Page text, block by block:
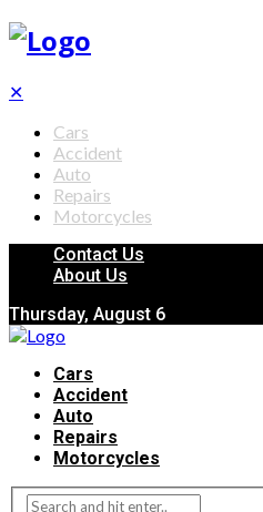
✕
Cars
Accident
Auto
Repairs
Motorcycles
Contact Us
About Us
Thursday, August 6
Cars
Accident
Auto
Repairs
Motorcycles